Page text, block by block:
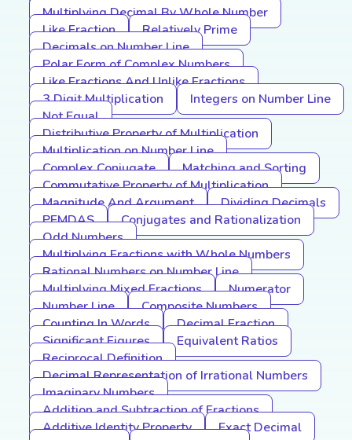
Multiplying Decimal By Whole Number
Like Fraction
Relatively Prime
Decimals on Number Line
Polar Form of Complex Numbers
Like Fractions And Unlike Fractions
3 Digit Multiplication
Integers on Number Line
Not Equal
Distributive Property of Multiplication
Multiplication on Number Line
Complex Conjugate
Matching and Sorting
Commutative Property of Multiplication
Magnitude And Argument
Dividing Decimals
PEMDAS
Conjugates and Rationalization
Odd Numbers
Multiplying Fractions with Whole Numbers
Rational Numbers on Number Line
Multiplying Mixed Fractions
Numerator
Number Line
Composite Numbers
Counting In Words
Decimal Fraction
Significant Figures
Equivalent Ratios
Reciprocal Definition
Decimal Representation of Irrational Numbers
Imaginary Numbers
Addition and Subtraction of Fractions
Additive Identity Property
Exact Decimal